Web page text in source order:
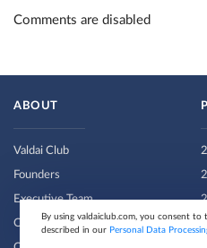
Comments are disabled
By using valdaiclub.com, you consent to
described in our Personal Data
ABOUT
Valdai Club
Founders
Executive Team
Contributors